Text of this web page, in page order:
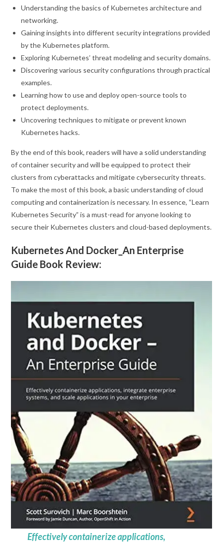
Understanding the basics of Kubernetes architecture and
networking.
Gaining insights into different security integrations provided
by the Kubernetes platform.
Exploring Kubernetes’ threat modeling and security domains.
Discovering various security configurations through practical
examples.
Learning how to use and deploy open-source tools to
protect deployments.
Uncovering techniques to mitigate or prevent known
Kubernetes hacks.
By the end of this book, readers will have a solid understanding
of container security and will be equipped to protect their
clusters from cyberattacks and mitigate cybersecurity threats.
To make the most of this book, a basic understanding of cloud
computing and containerization is necessary. In essence, “Learn
Kubernetes Security” is a must-read for anyone looking to
secure their Kubernetes clusters and cloud-based deployments.
Kubernetes And Docker_An Enterprise
Guide Book Review:
Effectively containerize applications,